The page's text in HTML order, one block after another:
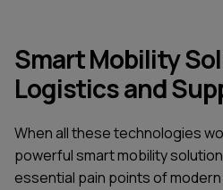
Smart Mobility
Logistics and
When all these technologies
powerful smart mobility
essential pain points of